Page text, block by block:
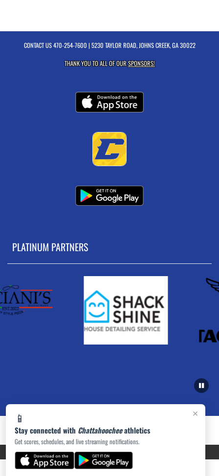
×
📱
Stay connected with Chattahoocheeathletics
Get scores, schedules, and live streaming notifications.
CONTACT US470-254-7600 | 5230 TAYLOR ROAD, JOHNS CREEK, GA 30022
THANK YOU TO ALL OF OURSPONSORS!
PLATINUM PARTNERS
PRIVACY POLICY|ACCESSIBILITY© 2026 MASCOT MEDIA, LLC